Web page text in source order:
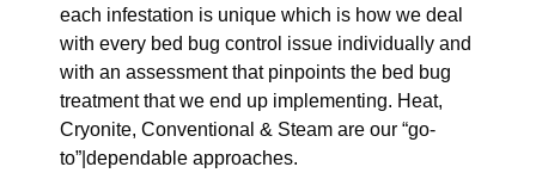
each infestation is unique which is how we deal
with every bed bug control issue individually and
with an assessment that pinpoints the bed bug
treatment that we end up implementing. Heat,
Cryonite, Conventional & Steam are our “go-
to”|dependable approaches.